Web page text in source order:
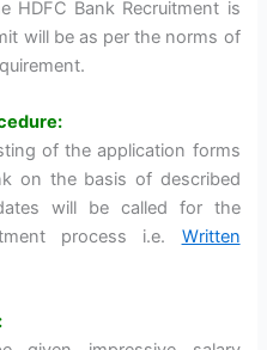
HDFC Bank Recruitment is
will be as per the norms of
of the application forms
on the basis of described
will be called for the
process i.e. Written